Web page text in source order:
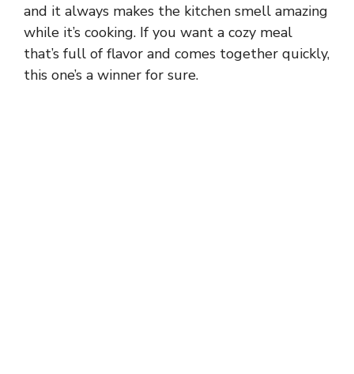
and it always makes the kitchen smell amazing
while it’s cooking. If you want a cozy meal
that’s full of flavor and comes together quickly,
this one’s a winner for sure.